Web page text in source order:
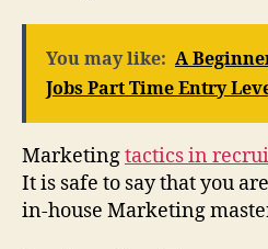
You may like: A
Jobs Part Time Entry
Marketingtactics in
It is safe to say that you
in-house Marketing